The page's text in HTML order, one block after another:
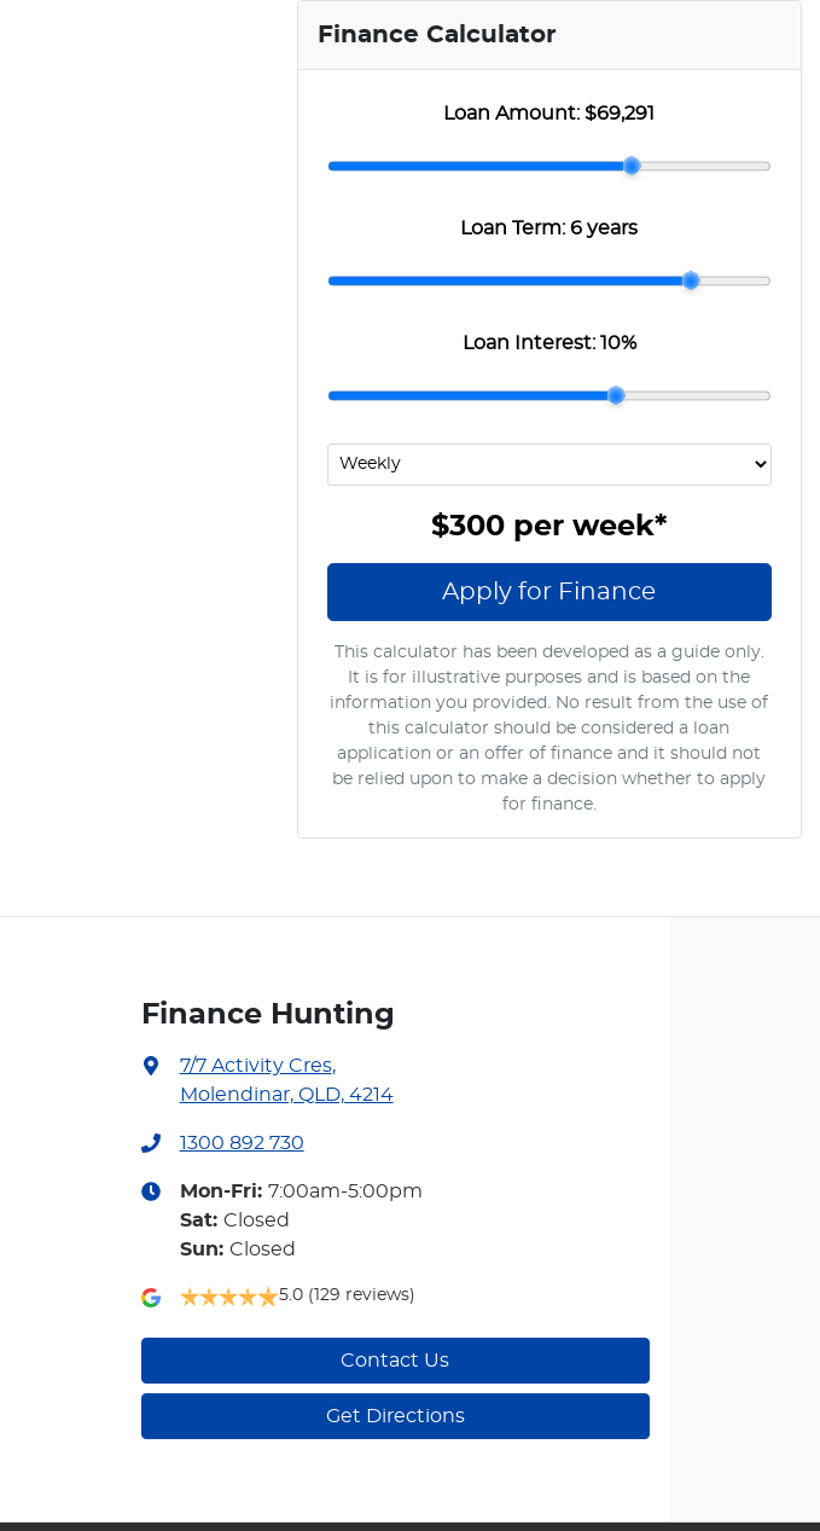
Finance Calculator
Loan Amount:$69,291
Loan Term:6 years
Loan Interest:10%
$300 per week*
Apply for Finance
This calculator has been developed as a guide only.
It is for illustrative purposes and is based on the
information you provided. No result from the use of
this calculator should be considered a loan
application or an offer of finance and it should not
be relied upon to make a decision whether to apply
for finance.
Finance Hunting
7/7 Activity Cres,
Molendinar, QLD, 4214
1300 892 730
Mon-Fri: 7:00am-5:00pm
Sat: Closed
Sun: Closed
5.0 (129 reviews)
Contact Us
Get Directions